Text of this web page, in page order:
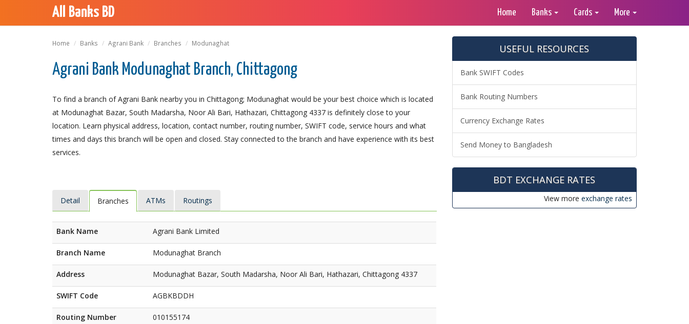
All Banks BD Home Banks Cards More
Home Banks Agrani Bank Branches Modunaghat
Agrani Bank Modunaghat Branch, Chittagong
To find a branch of Agrani Bank nearby you in Chittagong; Modunaghat would be your best choice which is located
at Modunaghat Bazar, South Madarsha, Noor Ali Bari, Hathazari, Chittagong 4337 is definitely close to your
location. Learn physical address, location, contact number, routing number, SWIFT code, service hours and what
times and days this branch will be open and closed. Stay connected to the branch and have experience with its best
services.
Detail Branches ATMs Routings
Bank Name Agrani Bank Limited
Branch Name Modunaghat Branch
Address Modunaghat Bazar, South Madarsha, Noor Ali Bari, Hathazari, Chittagong 4337
SWIFT Code AGBKBDDH
Routing Number 010155174
USEFUL RESOURCES
Bank SWIFT Codes
Bank Routing Numbers
Currency Exchange Rates
Send Money to Bangladesh
BDT EXCHANGE RATES
View more exchange rates